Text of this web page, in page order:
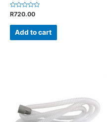
Rated
0
out
R720.00
Add to cart